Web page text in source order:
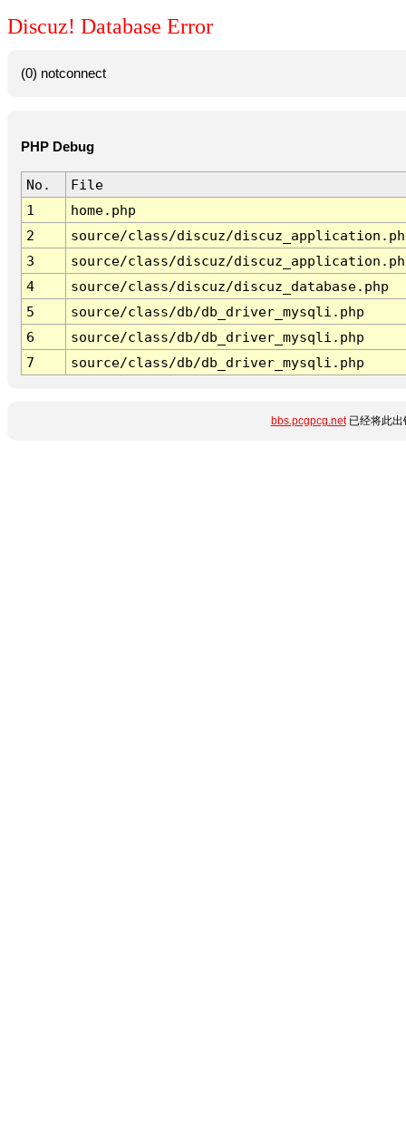
Discuz! Database Error
(0) notconnect
PHP Debug
No.
File
1
home.php
2
source/class/discuz/
3
source/class/discuz/
4
source/class/discuz/discuz_database.php
5
source/class/db/db_driver_mysqli.php
6
source/class/db/db_driver_mysqli.php
7
source/class/db/db_driver_mysqli.php
bbs.pcgpcg.net已经将此出